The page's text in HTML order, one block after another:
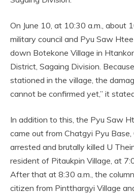
On June 10, at 10:30 a.m., about
military council and Pyu Saw
down Botekone Village in
District, Sagaing Division.
stationed in the village, the
cannot be confirmed yet,” it
In addition to this, the Pyu Saw
came out from Chatgyi Pyu Base,
arrested and brutally killed U
resident of Pitaukpin Village, at
After that at 8:30 a.m., the
citizen from Pintthargyi Village